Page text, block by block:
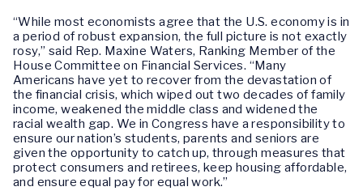
“While most economists agree that the U.S. economy is in
a period of robust expansion, the full picture is not exactly
rosy,” said Rep. Maxine Waters, Ranking Member of the
House Committee on Financial Services. “Many
Americans have yet to recover from the devastation of
the financial crisis, which wiped out two decades of family
income, weakened the middle class and widened the
racial wealth gap. We in Congress have a responsibility to
ensure our nation’s students, parents and seniors are
given the opportunity to catch up, through measures that
protect consumers and retirees, keep housing affordable,
and ensure equal pay for equal work.”